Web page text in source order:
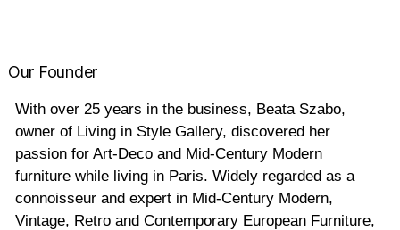
Our Founder
With over 25 years in the business, Beata Szabo,
owner of Living in Style Gallery, discovered her
passion for Art-Deco and Mid-Century Modern
furniture while living in Paris. Widely regarded as a
connoisseur and expert in Mid-Century Modern,
Vintage, Retro and Contemporary European Furniture,